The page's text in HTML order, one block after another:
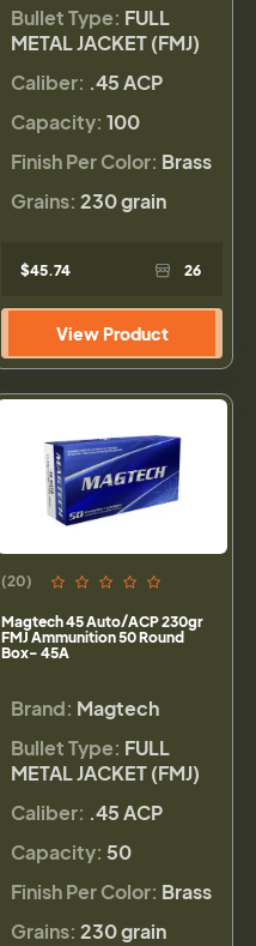
Bullet Type: FULL
METAL JACKET (FMJ)
Caliber: .45 ACP
Capacity: 100
Finish Per Color: Brass
Grains: 230 grain
$45.74 26
View Product
(20)
Magtech 45 Auto/ACP 230gr
FMJ Ammunition 50 Round
Box- 45A
Brand: Magtech
Bullet Type: FULL
METAL JACKET (FMJ)
Caliber: .45 ACP
Capacity: 50
Finish Per Color: Brass
Grains: 230 grain